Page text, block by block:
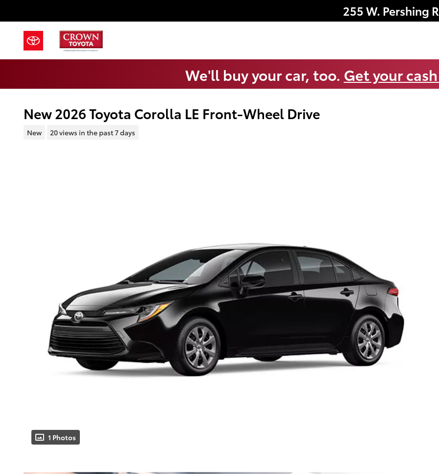
255 W. Pershing
We'll buy your car, too. Get your
New 2026 Toyota Corolla LE Front-Wheel Drive
New 20 views in the past 7 days
1 Photos